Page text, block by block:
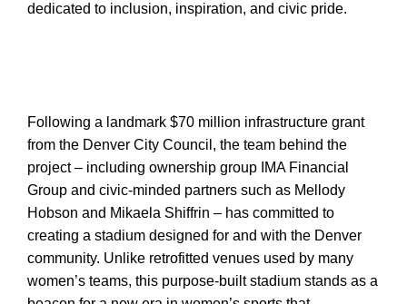
dedicated to inclusion, inspiration, and civic pride.
Following a landmark $70 million infrastructure grant
from the Denver City Council, the team behind the
project – including ownership group IMA Financial
Group and civic-minded partners such as Mellody
Hobson and Mikaela Shiffrin – has committed to
creating a stadium designed for and with the Denver
community. Unlike retrofitted venues used by many
women’s teams, this purpose-built stadium stands as a